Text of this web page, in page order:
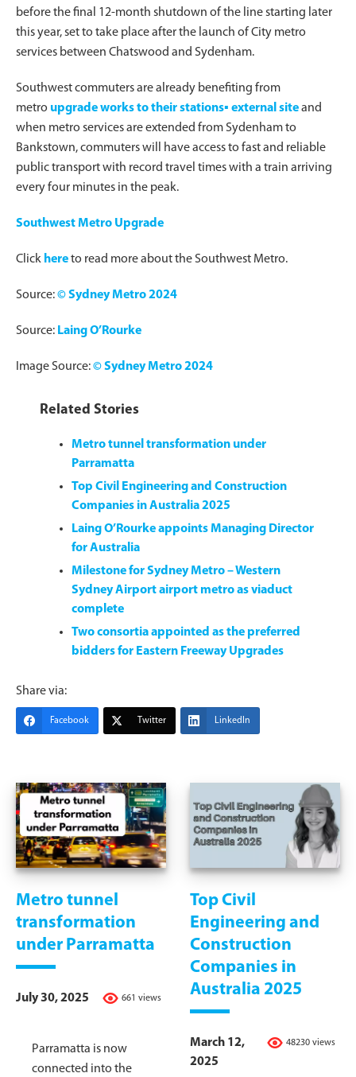
before the final 12-month shutdown of the line starting later
this year, set to take place after the launch of City metro
services between Chatswood and Sydenham.
Southwest commuters are already benefiting from
metro upgrade works to their stations▪ external siteand
when metro services are extended from Sydenham to
Bankstown, commuters will have access to fast and reliable
public transport with record travel times with a train arriving
every four minutes in the peak.
Southwest Metro Upgrade
Click hereto read more about the Southwest Metro.
Source:© Sydney Metro 2024
Source: Laing O’Rourke
Image Source:© Sydney Metro 2024
Related Stories
Metro tunnel transformation under
Parramatta
Top Civil Engineering and Construction
Companies in Australia 2025
Laing O’Rourke appoints Managing Director
for Australia
Milestone for Sydney Metro – Western
Sydney Airport airport metro as viaduct
complete
Two consortia appointed as the preferred
bidders for Eastern Freeway Upgrades
Share via:
Facebook Twitter LinkedIn
Metro tunnel
transformation
under Parramatta
661 views
July 30, 2025
Parramatta is now
connected into the
Top Civil
Engineering and
Construction
Companies in
Australia 2025
48230 views
March 12,
2025